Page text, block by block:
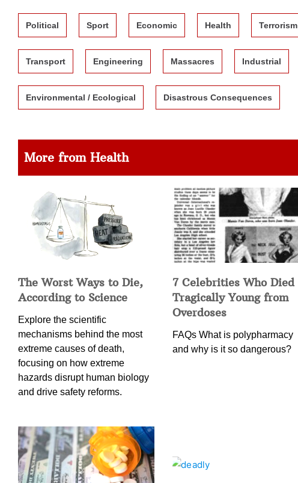
Political Sport Economic Health Terrorism
Transport Engineering Massacres Industrial
Environmental / Ecological Disastrous Consequences
More from Health
The Worst Ways to Die,
According to Science
Explore the scientific
mechanisms behind the most
extreme causes of death,
focusing on how extreme
hazards disrupt human biology
and drive safety reforms.
7 Celebrities Who Died
Tragically Young from
Overdoses
FAQs What is polypharmacy
and why is it so dangerous?